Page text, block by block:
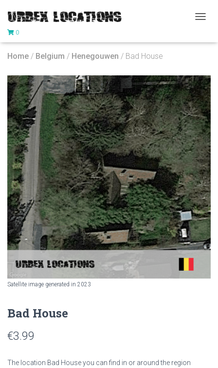
G
N
A
V
I
G
A
T
I
O
N
0
Home / Belgium / Henegouwen / Bad House
Satellite image generated in 2023
Bad House
€3.99
The location Bad House you can find in or around the region